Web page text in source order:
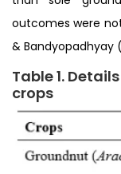
outcomes were
& Bandyopadhyay
Table 1.
crops